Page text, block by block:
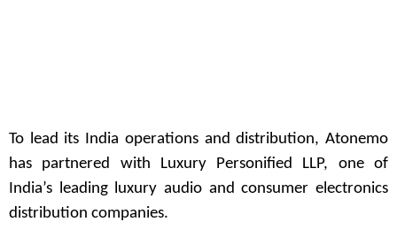
To lead its India operations and distribution, Atonemo
has partnered with Luxury Personified LLP, one of
India’s leading luxury audio and consumer electronics
distribution companies.